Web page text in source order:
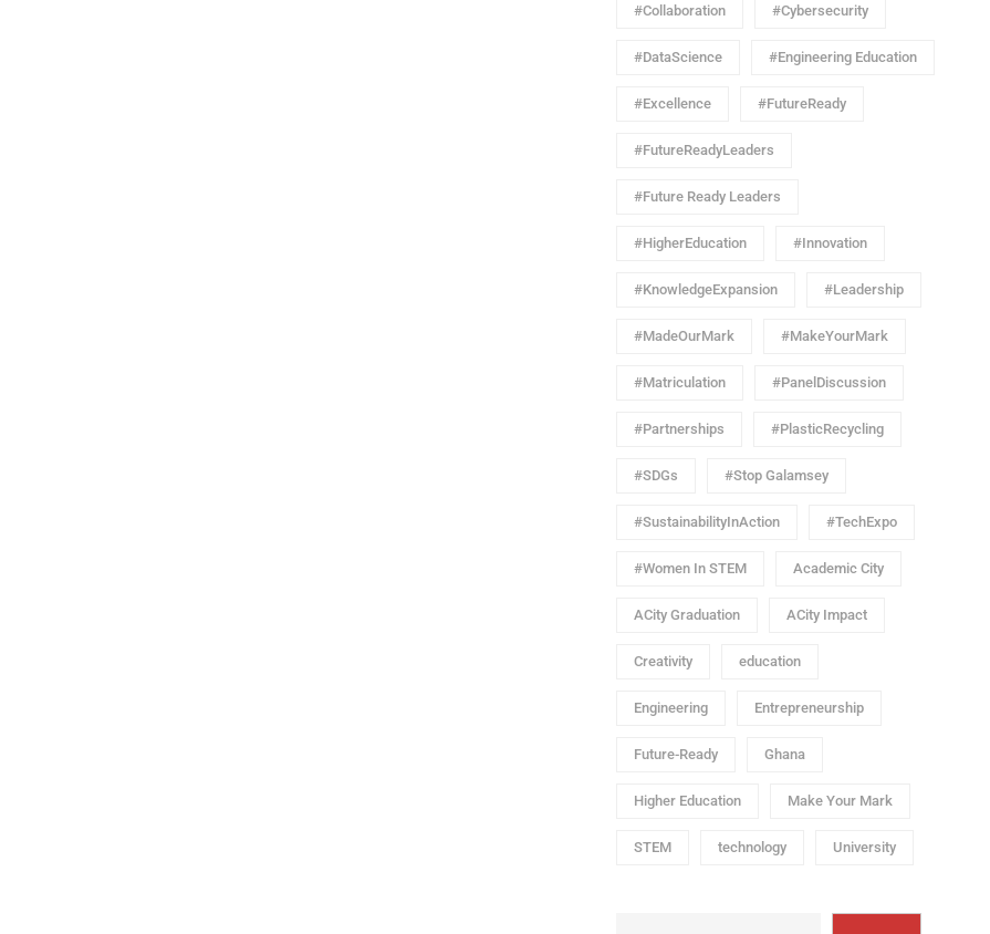
#Collaboration #Cybersecurity
#DataScience #Engineering Education
#Excellence #FutureReady
#FutureReadyLeaders
#Future Ready Leaders
#HigherEducation #Innovation
#KnowledgeExpansion #Leadership
#MadeOurMark #MakeYourMark
#Matriculation #PanelDiscussion
#Partnerships #PlasticRecycling
#SDGs #Stop Galamsey
#SustainabilityInAction #TechExpo
#Women In STEM Academic City
ACity Graduation ACity Impact
Creativity education
Engineering Entrepreneurship
Future-Ready Ghana
Higher Education Make Your Mark
STEM technology University